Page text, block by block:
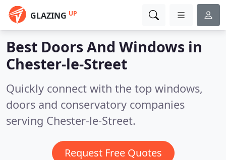
GLAZING UP
Best Doors And Windows in
Chester-le-Street
Quickly connect with the top windows,
doors and conservatory companies
serving Chester-le-Street.
Request Free Quotes